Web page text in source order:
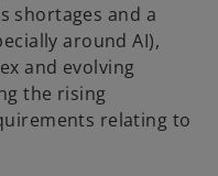
shortages and a
around AI),
and evolving
the rising
relating to